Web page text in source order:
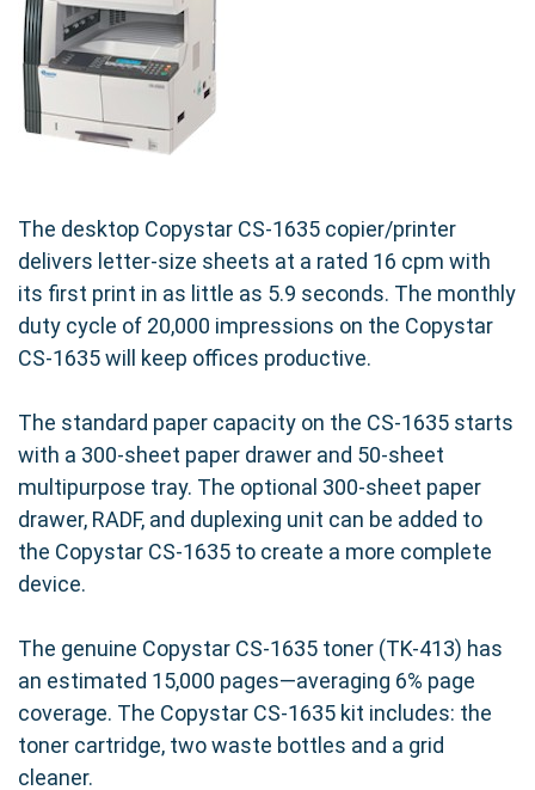
The desktop Copystar CS-1635 copier/printer
delivers letter-size sheets at a rated 16 cpm with
its first print in as little as 5.9 seconds. The monthly
duty cycle of 20,000 impressions on the Copystar
CS-1635 will keep offices productive.
The standard paper capacity on the CS-1635 starts
with a 300-sheet paper drawer and 50-sheet
multipurpose tray. The optional 300-sheet paper
drawer, RADF, and duplexing unit can be added to
the Copystar CS-1635 to create a more complete
device.
The genuine Copystar CS-1635 toner (TK-413) has
an estimated 15,000 pages—averaging 6% page
coverage. The Copystar CS-1635 kit includes: the
toner cartridge, two waste bottles and a grid
cleaner.